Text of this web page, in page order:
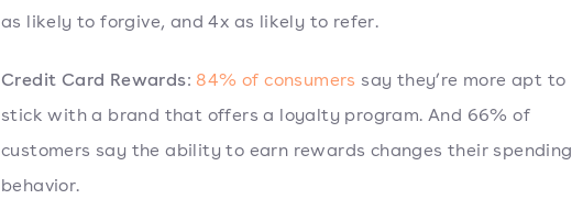
as likely to forgive, and 4x as likely to refer.
Credit Card Rewards: 84% of consumers say they’re more apt to
stick with a brand that offers a loyalty program. And 66% of
customers say the ability to earn rewards changes their spending
behavior.